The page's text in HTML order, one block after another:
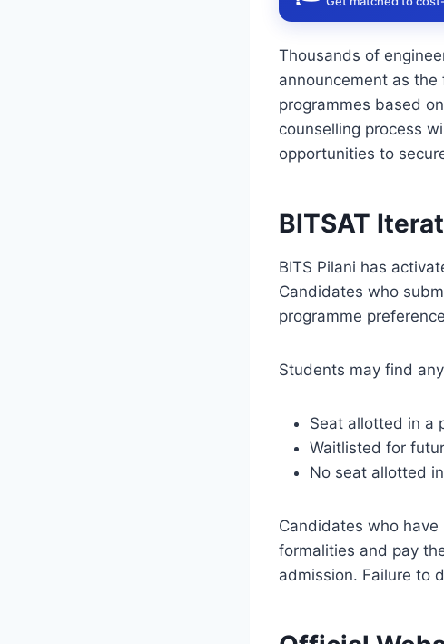
Thousands of
announcement as
programmes based
counselling process
opportunities to
BITSAT
BITS Pilani has
Candidates who
programme
Students may find
Seat allotted in a
Waitlisted for
No seat allotted
Candidates who
formalities and pay
admission. Failure to